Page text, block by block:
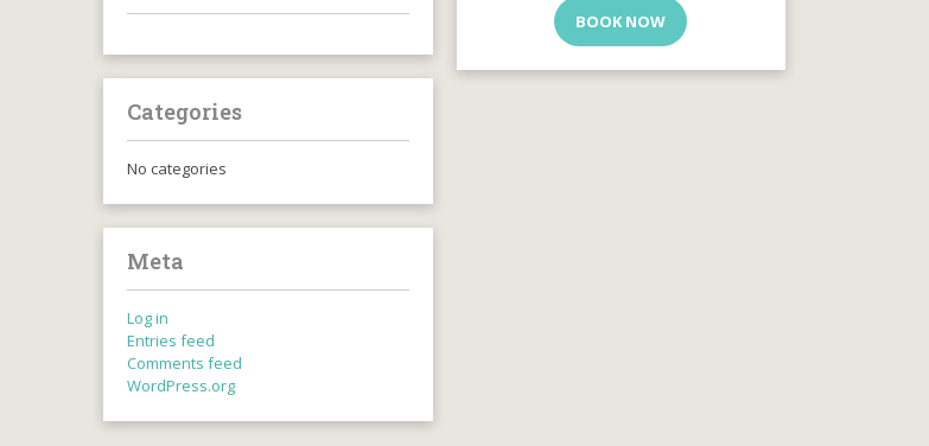
Categories
No categories
Meta
Log in
Entries feed
Comments feed
WordPress.org
BOOK NOW